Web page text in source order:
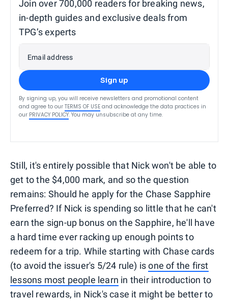
Join over 700,000 readers for breaking news,
in-depth guides and exclusive deals from
TPG’s experts
Email address
Sign up
By signing up, you will receive newsletters and promotional content
and agree to our TERMS OF USE and acknowledge the data practices in
our PRIVACY POLICY. You may unsubscribe at any time.
Still, it's entirely possible that Nick won't be able to
get to the $4,000 mark, and so the question
remains: Should he apply for the Chase Sapphire
Preferred? If Nick is spending so little that he can't
earn the sign-up bonus on the Sapphire, he'll have
a hard time ever racking up enough points to
redeem for a trip. While starting with Chase cards
(to avoid the issuer's 5/24 rule) isone of the first
lessons most people learn in their introduction to
travel rewards, in Nick's case it might be better to